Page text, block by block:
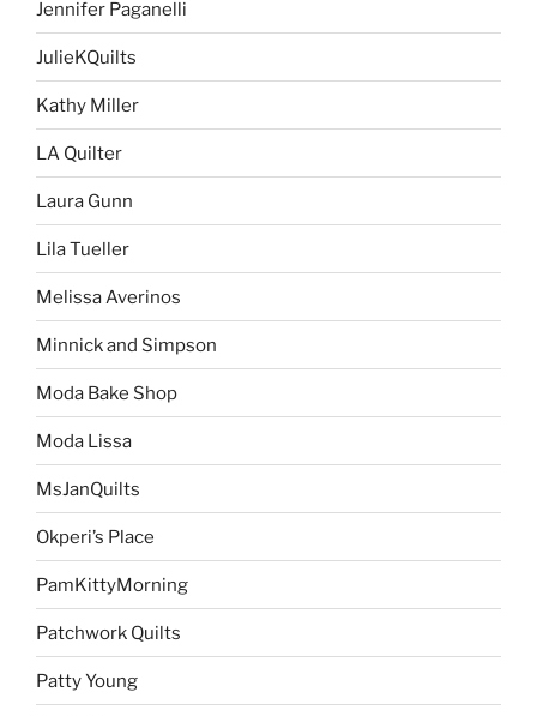
Jennifer Paganelli
JulieKQuilts
Kathy Miller
LA Quilter
Laura Gunn
Lila Tueller
Melissa Averinos
Minnick and Simpson
Moda Bake Shop
Moda Lissa
MsJanQuilts
Okperi’s Place
PamKittyMorning
Patchwork Quilts
Patty Young